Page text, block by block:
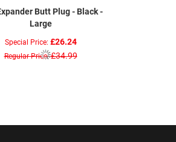
Butt Plug - Black -
Large
Special Price £26.24
Regular Price £34.99